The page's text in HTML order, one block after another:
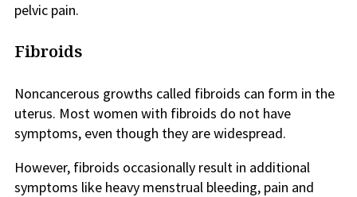
pelvic pain.
Fibroids
Noncancerous growths called fibroids can form in the
uterus. Most women with fibroids do not have
symptoms, even though they are widespread.
However, fibroids occasionally result in additional
symptoms like heavy menstrual bleeding, pain and